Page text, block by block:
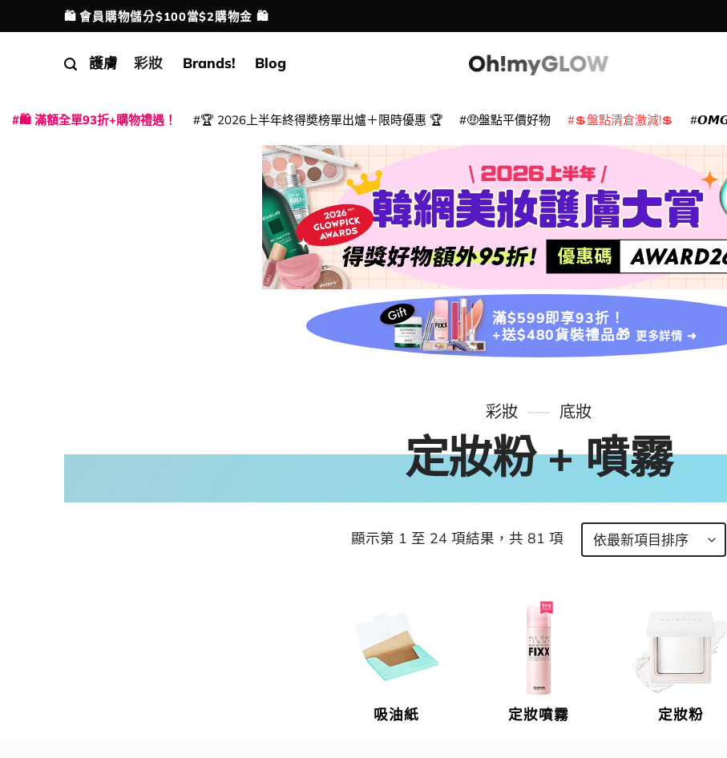
to
配送港澳
💳 支援消費券、FPS、八達通、PAYME、信用卡付款
護膚 彩妝 Brands! Blog
🛍️ 滿額全單93折+購物禮遇！ 🏆 2026上半年終得奬榜單出爐＋限時優惠 🏆 🤑盤點平價好物 💲盤點清倉激減!💲 𝙊𝙈𝙂
滿$599即享93折！
+送$480貨裝禮品🎁 更多詳情 ➜
彩妝 底妝
定妝粉 + 噴霧
顯示第 1 至 24 項結果，共 81 項
吸油紙 定妝噴霧 定妝粉